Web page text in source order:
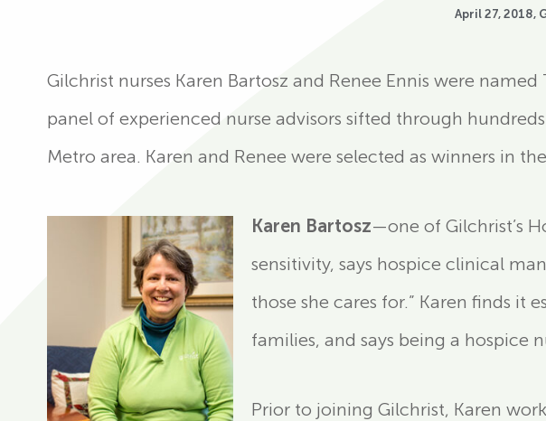
April 27, 2018,
Gilchrist nurses Karen Bartosz and Renee Ennis were named
panel of experienced nurse advisors sifted through
Metro area. Karen and Renee were selected as winners in
Karen Bartosz—one of Gilchrist’s
sensitivity, says hospice clinical
those she cares for.” Karen finds
families, and says being a hospice
Prior to joining Gilchrist, Karen